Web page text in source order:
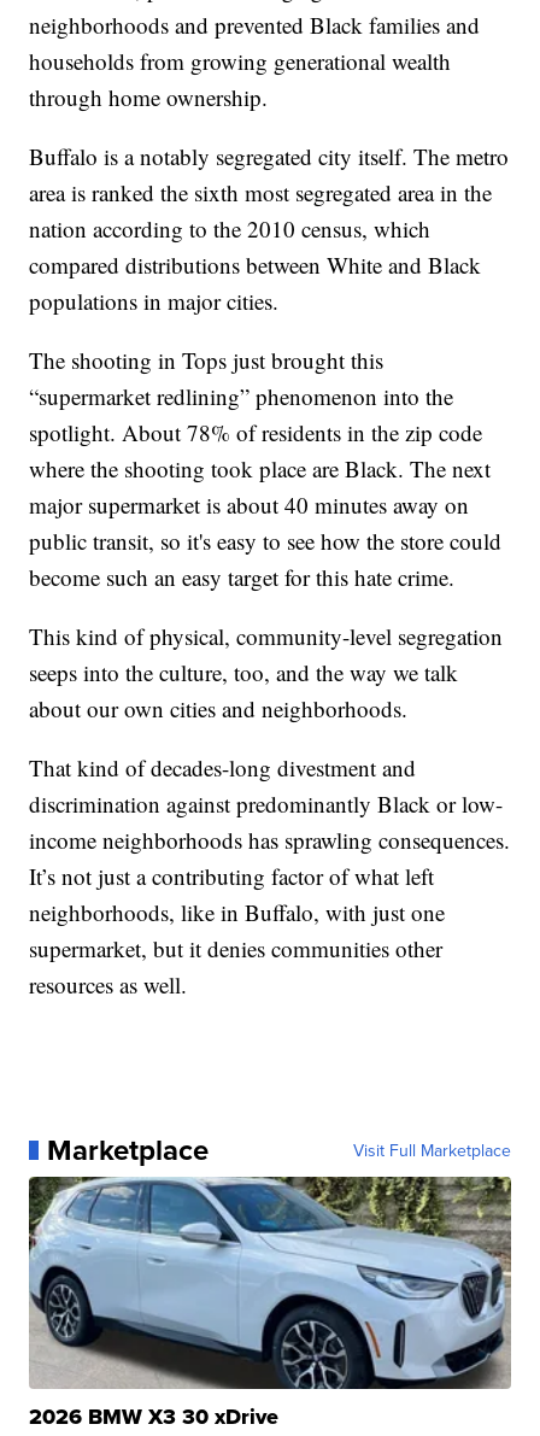
neighborhoods and prevented Black families and
households from growing generational wealth
through home ownership.
Buffalo is a notably segregated city itself. The metro
area is ranked the sixth most segregated area in the
nation according to the 2010 census, which
compared distributions between White and Black
populations in major cities.
The shooting in Tops just brought this
“supermarket redlining” phenomenon into the
spotlight. About 78% of residents in the zip code
where the shooting took place are Black. The next
major supermarket is about 40 minutes away on
public transit, so it's easy to see how the store could
become such an easy target for this hate crime.
This kind of physical, community-level segregation
seeps into the culture, too, and the way we talk
about our own cities and neighborhoods.
That kind of decades-long divestment and
discrimination against predominantly Black or low-
income neighborhoods has sprawling consequences.
It’s not just a contributing factor of what left
neighborhoods, like in Buffalo, with just one
supermarket, but it denies communities other
resources as well.
Marketplace Visit Full Marketplace
2026 BMW X3 30 xDrive